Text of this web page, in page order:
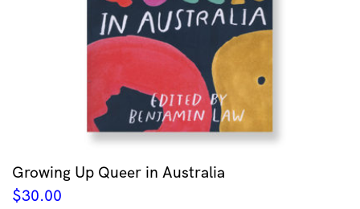
Growing Up Queer in Australia
$30.00